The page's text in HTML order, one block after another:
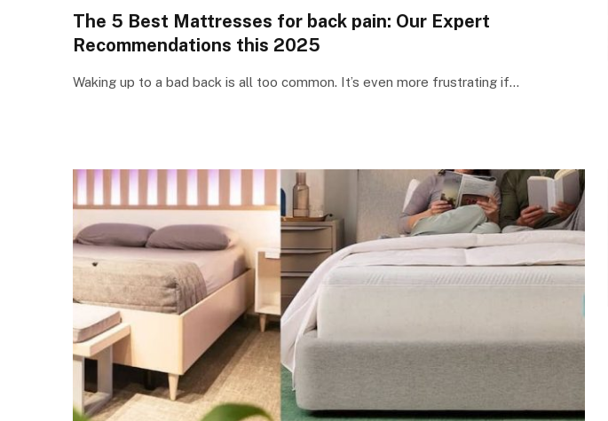
The 5 Best Mattresses for back pain: Our Expert
Recommendations this 2025
Waking up to a bad back is all too common. It’s even more frustrating if…